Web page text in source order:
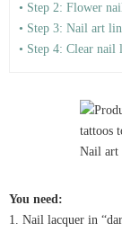
• Step 2: Flower
• Step 3: Nail art
• Step 4: Clear nail
You need:
1. Nail lacquer in